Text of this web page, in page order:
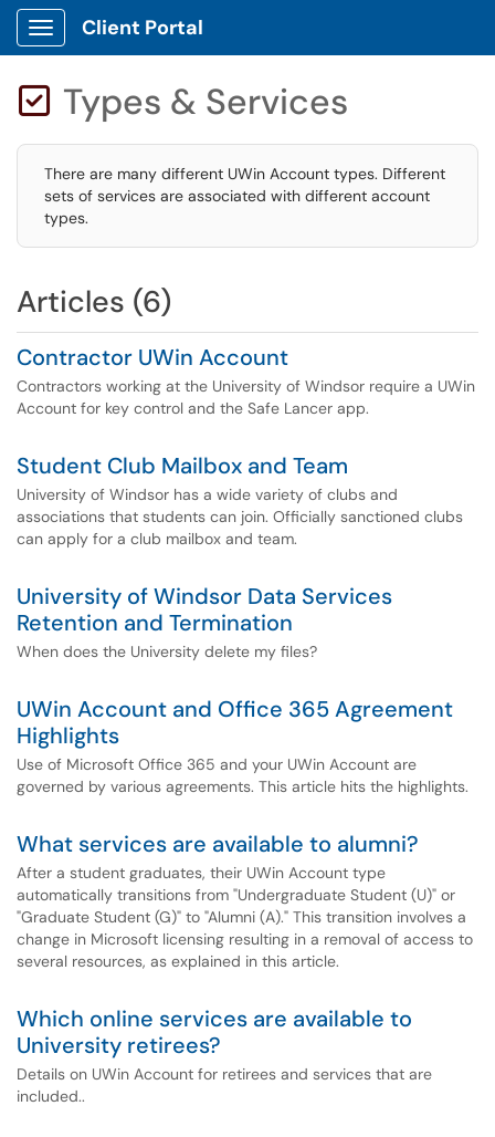
Show Applications Menu
Client Portal
 Types & Services
There are many different UWin Account types. Different
sets of services are associated with different account
types.
Articles (6)
Contractor UWin Account
Contractors working at the University of Windsor require a UWin
Account for key control and the Safe Lancer app.
Student Club Mailbox and Team
University of Windsor has a wide variety of clubs and
associations that students can join. Officially sanctioned clubs
can apply for a club mailbox and team.
University of Windsor Data Services
Retention and Termination
When does the University delete my files?
UWin Account and Office 365 Agreement
Highlights
Use of Microsoft Office 365 and your UWin Account are
governed by various agreements. This article hits the highlights.
What services are available to alumni?
After a student graduates, their UWin Account type
automatically transitions from "Undergraduate Student (U)" or
"Graduate Student (G)" to "Alumni (A)." This transition involves a
change in Microsoft licensing resulting in a removal of access to
several resources, as explained in this article.
Which online services are available to
University retirees?
Details on UWin Account for retirees and services that are
included..